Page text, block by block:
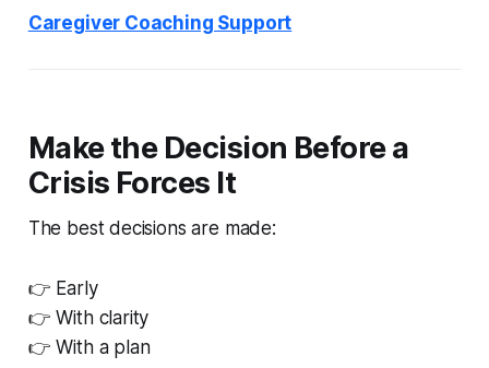
Caregiver Coaching Support
Make the Decision Before a
Crisis Forces It
The best decisions are made:
👉 Early
👉 With clarity
👉 With a plan